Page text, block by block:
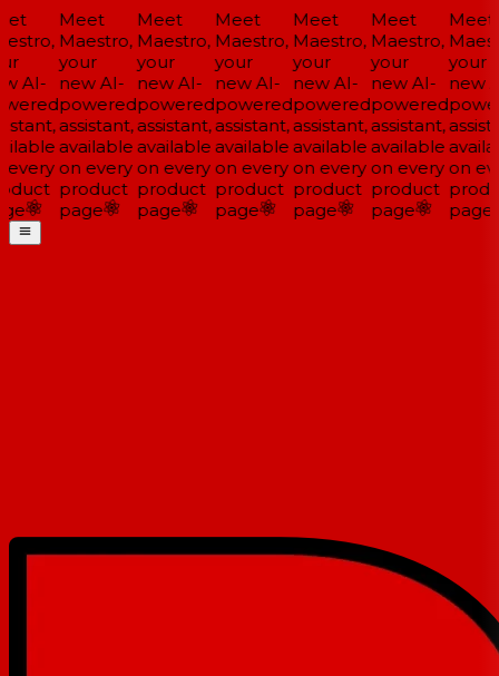
AI-
Meet
Maestro,
your
new AI-
powered
assistant,
available
on every
product
page
Meet
Maestro,
your
new AI-
powered
assistant,
available
on every
product
page
Meet
Maestro,
your
new AI-
powered
assistant,
available
on every
product
page
Meet
Maestro,
your
new AI-
powered
assistant,
available
on every
product
page
Meet
Maestro,
your
new AI-
powered
assistant,
available
on every
product
page
Meet
your
new
on
page